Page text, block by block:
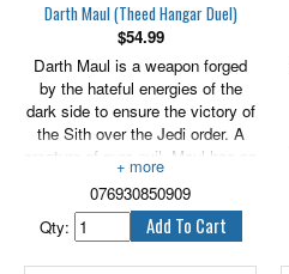
Darth Maul (Theed Hangar Duel)
$54.99
Darth Maul is a weapon forged
by the hateful energies of the
dark side to ensure the victory of
the Sith over the Jedi order. A
creature of pure evil, Maul has no
personality beyond his ultimate
devotion to his master, Darth
Sidious. 3.75" scale.
076930850909
Qty: